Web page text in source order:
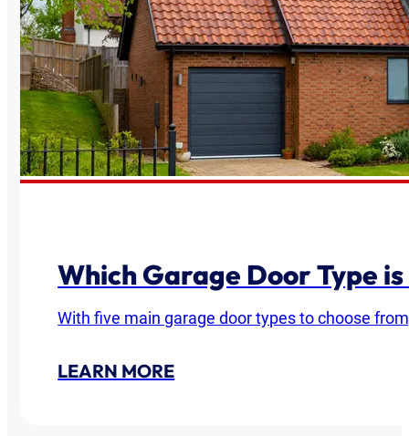
Which Garage Door Type
With five main garage door types to choose
LEARN MORE